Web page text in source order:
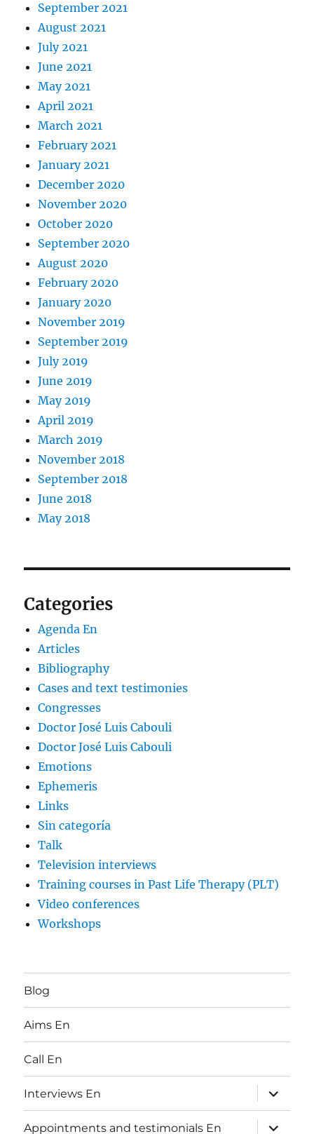
September 2021
August 2021
July 2021
June 2021
May 2021
April 2021
March 2021
February 2021
January 2021
December 2020
November 2020
October 2020
September 2020
August 2020
February 2020
January 2020
November 2019
September 2019
July 2019
June 2019
May 2019
April 2019
March 2019
November 2018
September 2018
June 2018
May 2018
Categories
Agenda En
Articles
Bibliography
Cases and text testimonies
Congresses
Doctor José Luis Cabouli
Doctor José Luis Cabouli
Emotions
Ephemeris
Links
Sin categoría
Talk
Television interviews
Training courses in Past Life Therapy (PLT)
Video conferences
Workshops
Blog
Aims En
Call En
Interviews En
expand
child
menu
Appointments and testimonials En
expand